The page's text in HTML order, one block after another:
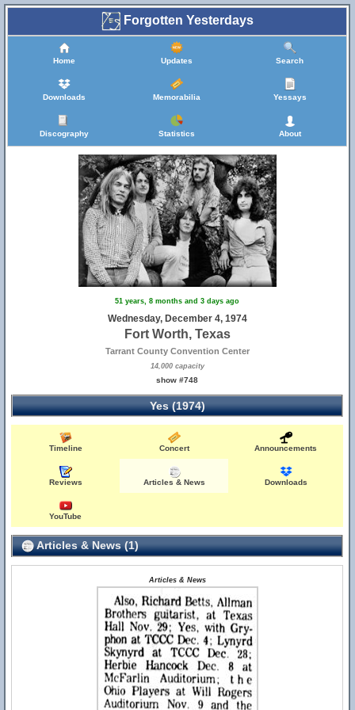
Forgotten Yesterdays
Home Updates Search
Downloads Memorabilia Yessays
Discography Statistics About
51 years, 8 months and 3 days ago
Wednesday, December 4, 1974
Fort Worth, Texas
Tarrant County Convention Center
14,000 capacity
show #748
Yes (1974)
Timeline Concert Announcements
Reviews Articles & News Downloads
YouTube
Articles & News (1)
Articles & News